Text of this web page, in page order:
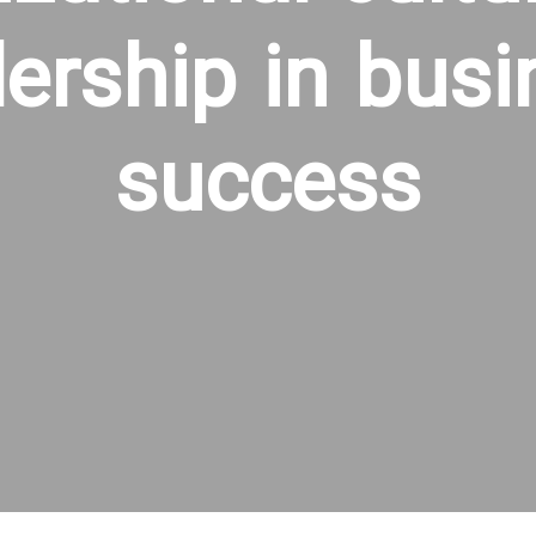
in
success